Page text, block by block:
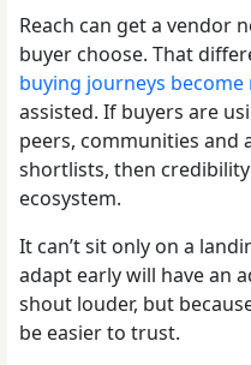
Reach can get a vendor
buyer choose. That
buying journeys
assisted. If buyers are
peers, communities and
shortlists, then
ecosystem.
It can’t sit only on a
adapt early will have an
shout louder, but
be easier to trust.